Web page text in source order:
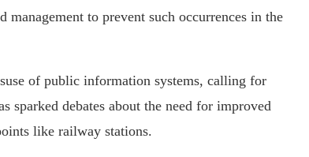
management to prevent such occurrences in the
of public information systems, calling for
sparked debates about the need for improved
like railway stations.